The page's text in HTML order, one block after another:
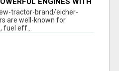
tractor-brand/eicher-
are well-known for
fuel eff...